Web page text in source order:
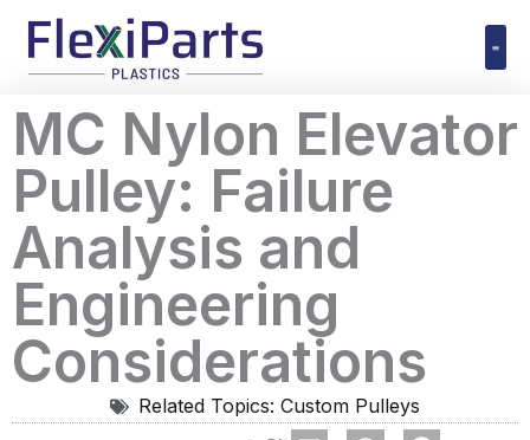
MC Nylon Elevator
Pulley: Failure
Analysis and
Engineering
Considerations
Related Topics: Custom Pulleys